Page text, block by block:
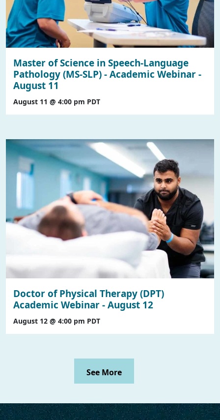
Master of Science in Speech-Language
Pathology (MS-SLP) - Academic Webinar -
August 11
August 11 @ 4:00 pm PDT
Doctor of Physical Therapy (DPT)
Academic Webinar - August 12
August 12 @ 4:00 pm PDT
See More